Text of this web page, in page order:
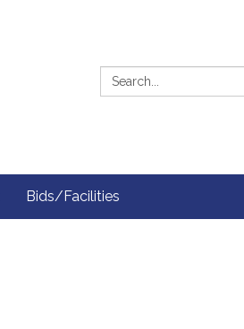
Search:
Bids/Facilities